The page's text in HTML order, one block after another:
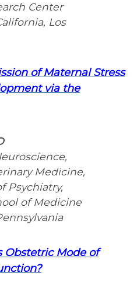
Center
Los
of Maternal Stress
via the
Medicine,
Psychiatry,
of Medicine
Obstetric Mode of